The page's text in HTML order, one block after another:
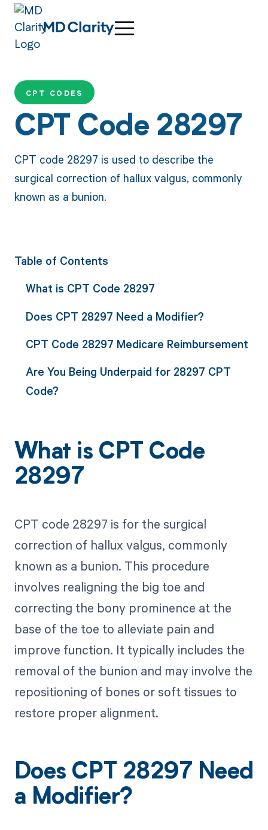
CPT CODES
CPT Code 28297
CPT code 28297 is used to describe the
surgical correction of hallux valgus, commonly
known as a bunion.
Table of Contents
What is CPT Code 28297
Does CPT 28297 Need a Modifier?
CPT Code 28297 Medicare Reimbursement
Are You Being Underpaid for 28297 CPT
Code?
What is CPT Code
28297
CPT code 28297 is for the surgical
correction of hallux valgus, commonly
known as a bunion. This procedure
involves realigning the big toe and
correcting the bony prominence at the
base of the toe to alleviate pain and
improve function. It typically includes the
removal of the bunion and may involve the
repositioning of bones or soft tissues to
restore proper alignment.
Does CPT 28297 Need
a Modifier?